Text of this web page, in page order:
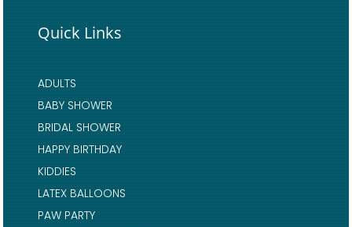
Quick Links
ADULTS
BABY SHOWER
BRIDAL SHOWER
HAPPY BIRTHDAY
KIDDIES
LATEX BALLOONS
PAW PARTY